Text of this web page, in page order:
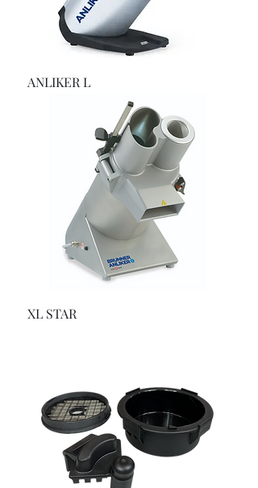
ANLIKER L
XL STAR